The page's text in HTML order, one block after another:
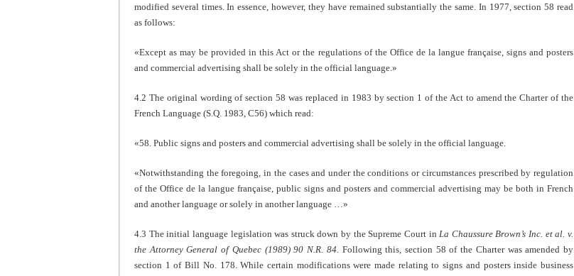
modified several times. In essence, however, they have remained substantially the same. In 1977, section 58 read
as follows:
«Except as may be provided in this Act or the regulations of the Office de la langue française, signs and posters
and commercial advertising shall be solely in the official language.»
4.2 The original wording of section 58 was replaced in 1983 by section 1 of the Act to amend the Charter of the
French Language (S.Q. 1983, C56) which read:
«58. Public signs and posters and commercial advertising shall be solely in the official language.
«Notwithstanding the foregoing, in the cases and under the conditions or circumstances prescribed by regulation
of the Office de la langue française, public signs and posters and commercial advertising may be both in French
and another language or solely in another language …»
4.3 The initial language legislation was struck down by the Supreme Court in La Chaussure Brown’s Inc. et al. v.
the Attorney General of Quebec (1989) 90 N.R. 84 . Following this, section 58 of the Charter was amended by
section 1 of Bill No. 178. While certain modifications were made relating to signs and posters inside business